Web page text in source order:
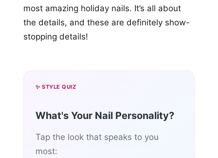
most amazing holiday nails. It’s all about
the details, and these are definitely show-
stopping details!
✨ STYLE QUIZ
What's Your Nail Personality?
Tap the look that speaks to you
most: